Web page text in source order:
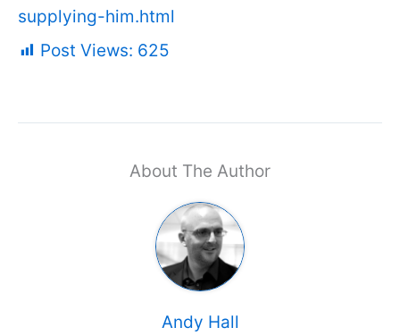
supplying-him.html
Post Views: 625
About The Author
Andy Hall